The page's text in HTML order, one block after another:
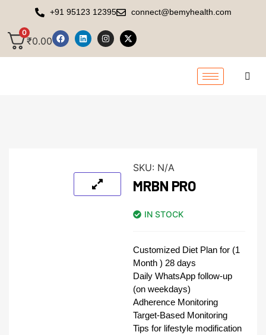
+91 95123 12395 connect@bemyhealth.com
0
₹0.00
SKU: N/A
MRBN PRO
IN STOCK
Customized Diet Plan for (1
Month ) 28 days
Daily WhatsApp follow-up
(on weekdays)
Adherence Monitoring
Target-Based Monitoring
Tips for lifestyle modification